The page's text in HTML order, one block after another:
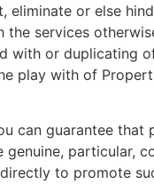
eliminate or else
services
with or duplicating
play with of
can guarantee that
particular,
to promote